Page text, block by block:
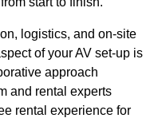
logistics, and on-site
of your AV set-up is
approach
and rental experts
rental experience for